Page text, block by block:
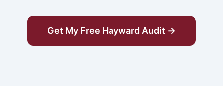
Get My Free Hayward Audit →